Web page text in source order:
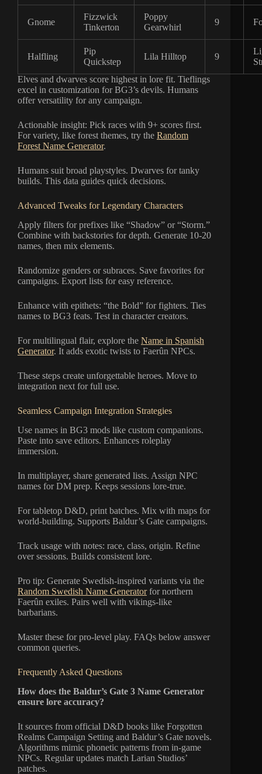
Gnome
Fizzwick
Tinkerton
Poppy
Gearwhirl
9
Halfling
Pip
Quickstep
Lila Hilltop 9
Elves and dwarves score highest in lore fit. Tieflings
excel in customization for BG3’s devils. Humans
offer versatility for any campaign.
Actionable insight: Pick races with 9+ scores first.
For variety, like forest themes, try the Random
Forest Name Generator.
Humans suit broad playstyles. Dwarves for tanky
builds. This data guides quick decisions.
Advanced Tweaks for Legendary Characters
Apply filters for prefixes like “Shadow” or “Storm.”
Combine with backstories for depth. Generate 10-20
names, then mix elements.
Randomize genders or subraces. Save favorites for
campaigns. Export lists for easy reference.
Enhance with epithets: “the Bold” for fighters. Ties
names to BG3 feats. Test in character creators.
For multilingual flair, explore the Name in Spanish
Generator. It adds exotic twists to Faerûn NPCs.
These steps create unforgettable heroes. Move to
integration next for full use.
Seamless Campaign Integration Strategies
Use names in BG3 mods like custom companions.
Paste into save editors. Enhances roleplay
immersion.
In multiplayer, share generated lists. Assign NPC
names for DM prep. Keeps sessions lore-true.
For tabletop D&D, print batches. Mix with maps for
world-building. Supports Baldur’s Gate campaigns.
Track usage with notes: race, class, origin. Refine
over sessions. Builds consistent lore.
Pro tip: Generate Swedish-inspired variants via the
Random Swedish Name Generatorfor northern
Faerûn exiles. Pairs well with vikings-like
barbarians.
Master these for pro-level play. FAQs below answer
common queries.
Frequently Asked Questions
How does the Baldur’s Gate 3 Name Generator
ensure lore accuracy?
It sources from official D&D books like Forgotten
Realms Campaign Setting and Baldur’s Gate novels.
Algorithms mimic phonetic patterns from in-game
NPCs. Regular updates match Larian Studios’
patches.